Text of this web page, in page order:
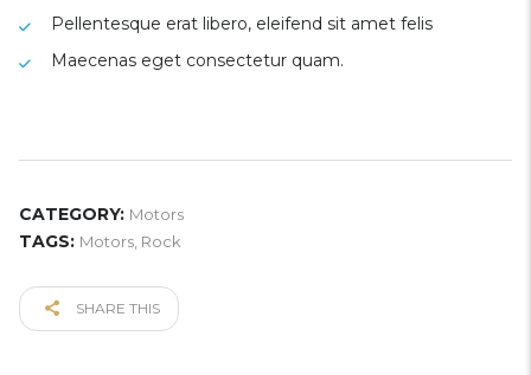
Pellentesque erat libero, eleifend sit amet felis
Maecenas eget consectetur quam.
CATEGORY: Motors
TAGS: Motors Rock
SHARE THIS